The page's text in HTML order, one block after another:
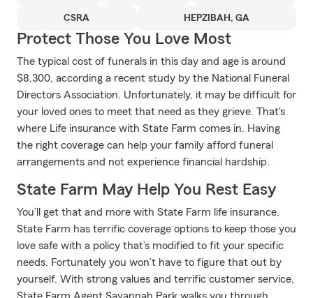
CSRA HEPZIBAH, GA
Protect Those You Love Most
The typical cost of funerals in this day and age is around
$8,300, according a recent study by the National Funeral
Directors Association. Unfortunately, it may be difficult for
your loved ones to meet that need as they grieve. That's
where Life insurance with State Farm comes in. Having
the right coverage can help your family afford funeral
arrangements and not experience financial hardship.
State Farm May Help You Rest Easy
You’ll get that and more with State Farm life insurance.
State Farm has terrific coverage options to keep those you
love safe with a policy that’s modified to fit your specific
needs. Fortunately you won’t have to figure that out by
yourself. With strong values and terrific customer service,